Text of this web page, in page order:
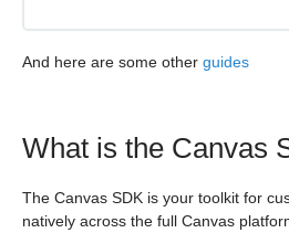
And here are some other guides
What is the Canvas
The Canvas SDK is your toolkit for
natively across the full Canvas